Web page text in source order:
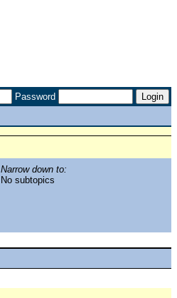
Password
Narrow down to:
No subtopics